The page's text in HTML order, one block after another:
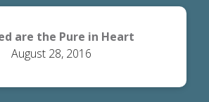
are the Pure in Heart
August 28, 2016